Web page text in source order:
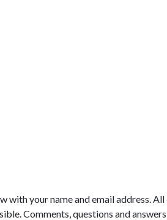
your name and email address.
Comments, questions and